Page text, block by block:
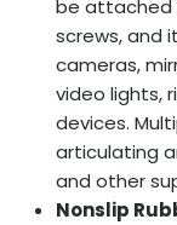
be attached
screws, and
cameras,
video lights,
devices.
articulating
and other
Nonslip